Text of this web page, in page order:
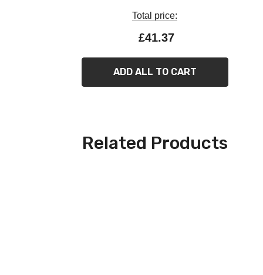
Total price:
£41.37
ADD ALL TO CART
Related Products